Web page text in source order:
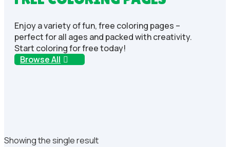
Enjoy a variety of fun, free coloring pages –
perfect for all ages and packed with creativity.
Start coloring for free today!
Browse All
Showing the single result